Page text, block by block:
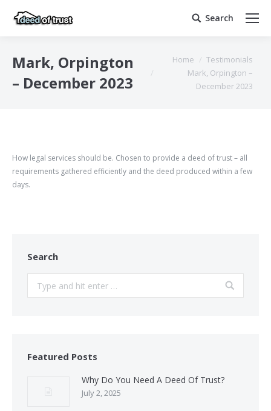
Search:
Search
Mark, Orpington
– December 2023
You are here:
Home
Testimonials
Mark, Orpington –
December 2023
How legal services should be. Chosen to provide a deed of trust – all
requirements gathered efficiently and the deed produced within a few
days.
Search
Featured Posts
Why Do You Need A Deed Of Trust?
July 2, 2025